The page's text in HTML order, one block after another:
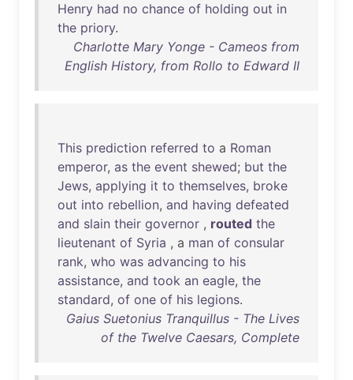
Henry had no chance of holding out in
the priory.
Charlotte Mary Yonge - Cameos from
English History, from Rollo to Edward II
This prediction referred to a Roman
emperor, as the event shewed; but the
Jews, applying it to themselves, broke
out into rebellion, and having defeated
and slain their governor , routed the
lieutenant of Syria , a man of consular
rank, who was advancing to his
assistance, and took an eagle, the
standard, of one of his legions.
Gaius Suetonius Tranquillus - The Lives
of the Twelve Caesars, Complete